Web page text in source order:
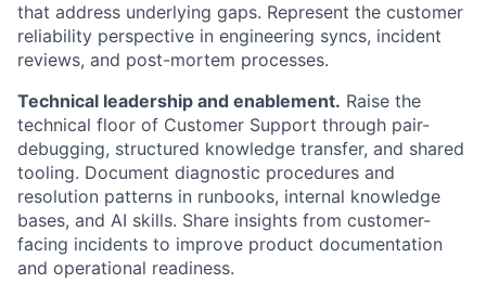
that address underlying gaps. Represent the customer
reliability perspective in engineering syncs, incident
reviews, and post-mortem processes.
Technical leadership and enablement. Raise the
technical floor of Customer Support through pair-
debugging, structured knowledge transfer, and shared
tooling. Document diagnostic procedures and
resolution patterns in runbooks, internal knowledge
bases, and AI skills. Share insights from customer-
facing incidents to improve product documentation
and operational readiness.